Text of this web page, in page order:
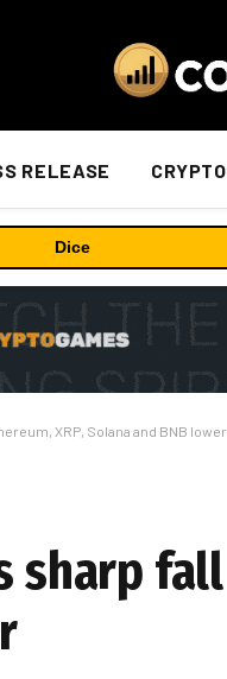
RELEASE
Dice
XRP, Solana and BNB lower
sharp